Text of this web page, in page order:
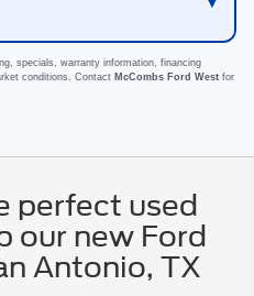
specials, warranty information, financing
conditions. Contact McCombs Ford West for
perfect used
our new Ford
Antonio, TX